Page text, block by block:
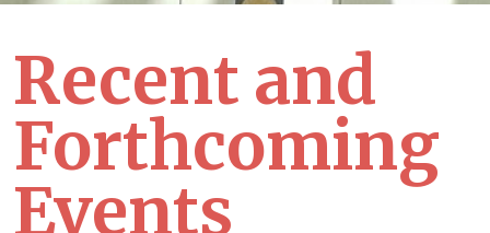
Recent and
Forthcoming
Events